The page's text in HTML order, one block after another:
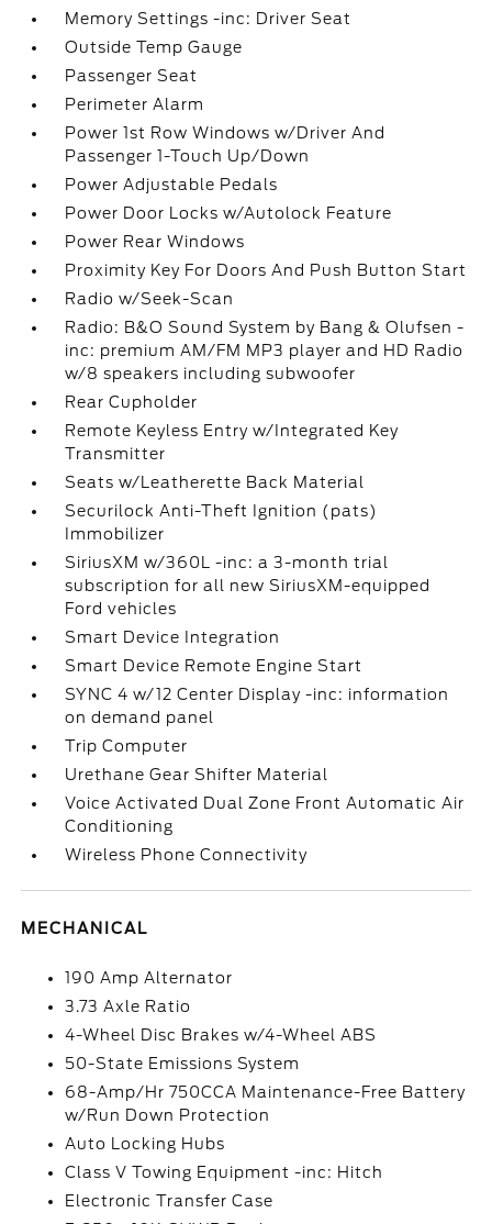
Memory Settings -inc: Driver Seat
Outside Temp Gauge
Passenger Seat
Perimeter Alarm
Power 1st Row Windows w/Driver And
Passenger 1-Touch Up/Down
Power Adjustable Pedals
Power Door Locks w/Autolock Feature
Power Rear Windows
Proximity Key For Doors And Push Button Start
Radio w/Seek-Scan
Radio: B&O Sound System by Bang & Olufsen -
inc: premium AM/FM MP3 player and HD Radio
w/8 speakers including subwoofer
Rear Cupholder
Remote Keyless Entry w/Integrated Key
Transmitter
Seats w/Leatherette Back Material
Securilock Anti-Theft Ignition (pats)
Immobilizer
SiriusXM w/360L -inc: a 3-month trial
subscription for all new SiriusXM-equipped
Ford vehicles
Smart Device Integration
Smart Device Remote Engine Start
SYNC 4 w/12 Center Display -inc: information
on demand panel
Trip Computer
Urethane Gear Shifter Material
Voice Activated Dual Zone Front Automatic Air
Conditioning
Wireless Phone Connectivity
MECHANICAL
190 Amp Alternator
3.73 Axle Ratio
4-Wheel Disc Brakes w/4-Wheel ABS
50-State Emissions System
68-Amp/Hr 750CCA Maintenance-Free Battery
w/Run Down Protection
Auto Locking Hubs
Class V Towing Equipment -inc: Hitch
Electronic Transfer Case